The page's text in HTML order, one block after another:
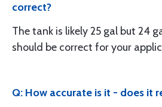
correct?
The tank is likely 25 gal but 24
should be correct for your
Q: How accurate is it - does it